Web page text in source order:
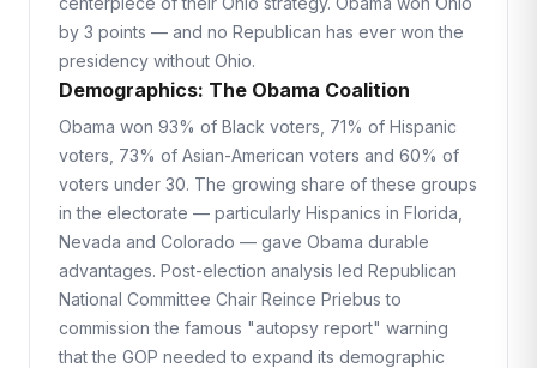
by 3 points — and no Republican has ever won the
presidency without Ohio.
Demographics: The Obama Coalition
Obama won 93% of Black voters, 71% of Hispanic
voters, 73% of Asian-American voters and 60% of
voters under 30. The growing share of these groups
in the electorate — particularly Hispanics in Florida,
Nevada and Colorado — gave Obama durable
advantages. Post-election analysis led Republican
National Committee Chair Reince Priebus to
commission the famous "autopsy report" warning
that the GOP needed to expand its demographic